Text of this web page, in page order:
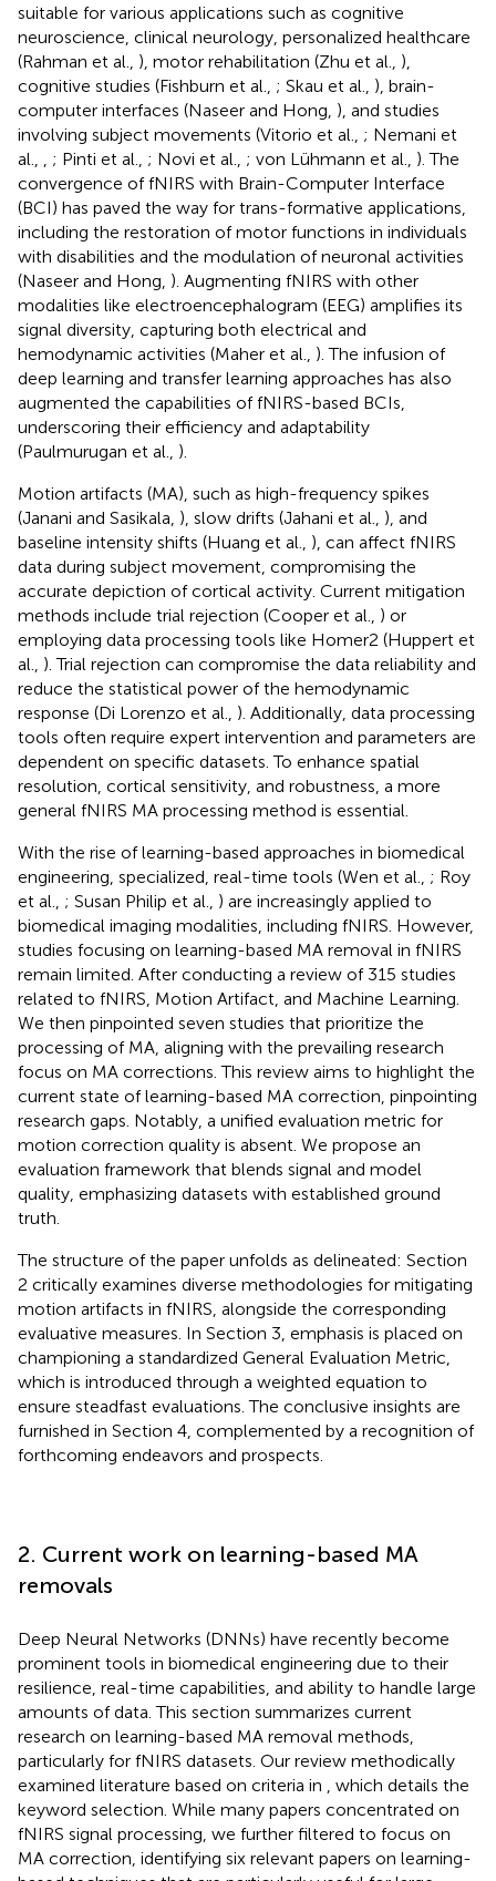
suitable for various applications such as cognitive
neuroscience, clinical neurology, personalized healthcare
(Rahman et al., ), motor rehabilitation (Zhu et al., ),
cognitive studies (Fishburn et al., ; Skau et al., ), brain-
computer interfaces (Naseer and Hong, ), and studies
involving subject movements (Vitorio et al., ; Nemani et
al.,
; Pinti et al., ; Novi et al., ; von Lühmann et al., ). The
convergence of fNIRS with Brain-Computer Interface
(BCI) has paved the way for trans-formative applications,
including the restoration of motor functions in individuals
with disabilities and the modulation of neuronal activities
(Naseer and Hong, ). Augmenting fNIRS with other
modalities like electroencephalogram (EEG) amplifies its
signal diversity, capturing both electrical and
hemodynamic activities (Maher et al., ). The infusion of
deep learning and transfer learning approaches has also
augmented the capabilities of fNIRS-based BCIs,
underscoring their efficiency and adaptability
(Paulmurugan et al., ).
Motion artifacts (MA), such as high-frequency spikes
(Janani and Sasikala, ), slow drifts (Jahani et al., ), and
baseline intensity shifts (Huang et al., ), can affect fNIRS
data during subject movement, compromising the
accurate depiction of cortical activity. Current mitigation
methods include trial rejection (Cooper et al., ) or
employing data processing tools like Homer2 (Huppert et
al., ). Trial rejection can compromise the data reliability and
reduce the statistical power of the hemodynamic
response (Di Lorenzo et al., ). Additionally, data processing
tools often require expert intervention and parameters are
dependent on specific datasets. To enhance spatial
resolution, cortical sensitivity, and robustness, a more
general fNIRS MA processing method is essential.
With the rise of learning-based approaches in biomedical
engineering, specialized, real-time tools (Wen et al., ; Roy
et al., ; Susan Philip et al., ) are increasingly applied to
biomedical imaging modalities, including fNIRS. However,
studies focusing on learning-based MA removal in fNIRS
remain limited. After conducting a review of 315 studies
related to fNIRS, Motion Artifact, and Machine Learning.
We then pinpointed seven studies that prioritize the
processing of MA, aligning with the prevailing research
focus on MA corrections. This review aims to highlight the
current state of learning-based MA correction, pinpointing
research gaps. Notably, a unified evaluation metric for
motion correction quality is absent. We propose an
evaluation framework that blends signal and model
quality, emphasizing datasets with established ground
truth.
The structure of the paper unfolds as delineated: Section
2 critically examines diverse methodologies for mitigating
motion artifacts in fNIRS, alongside the corresponding
evaluative measures. In Section 3, emphasis is placed on
championing a standardized General Evaluation Metric,
which is introduced through a weighted equation to
ensure steadfast evaluations. The conclusive insights are
furnished in Section 4, complemented by a recognition of
forthcoming endeavors and prospects.
2. Current work on learning-based MA
removals
Deep Neural Networks (DNNs) have recently become
prominent tools in biomedical engineering due to their
resilience, real-time capabilities, and ability to handle large
amounts of data. This section summarizes current
research on learning-based MA removal methods,
particularly for fNIRS datasets. Our review methodically
examined literature based on criteria in
, which details the
keyword selection. While many papers concentrated on
fNIRS signal processing, we further filtered to focus on
MA correction, identifying six relevant papers on learning-